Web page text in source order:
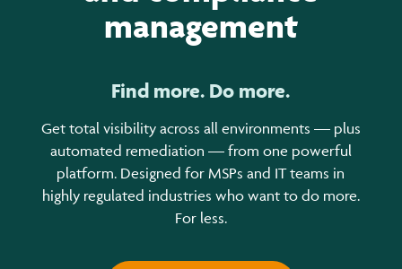
management
Find more. Do more.
Get total visibility across all environments — plus
automated remediation — from one powerful
platform. Designed for MSPs and IT teams in
highly regulated industries who want to do more.
For less.